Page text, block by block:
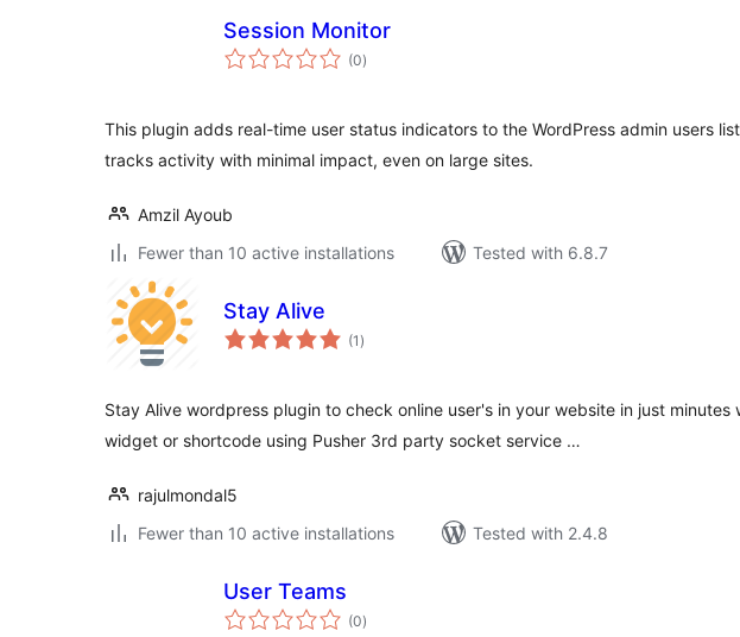
Session Monitor
(0total
ratings
)
This plugin adds real-time user status indicators to the WordPress admin users
tracks activity with minimal impact, even on large sites.
Amzil Ayoub
Fewer than 10 active installations
Tested with 6.8.7
Stay Alive
(1 total
ratings
)
Stay Alive wordpress plugin to check online user's in your website in just minutes
widget or shortcode using Pusher 3rd party socket service …
rajulmondal5
Fewer than 10 active installations
Tested with 2.4.8
User Teams
(0total
ratings
)